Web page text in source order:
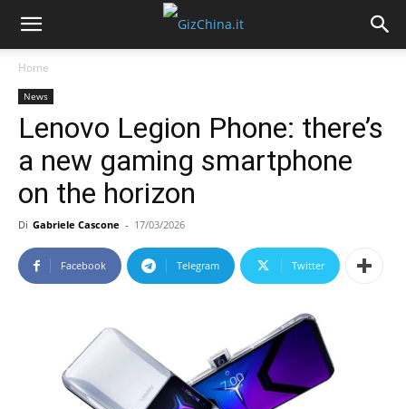
Home
News
Lenovo Legion Phone: there’s
a new gaming smartphone
on the horizon
Di Gabriele Cascone - 17/03/2026
Facebook Telegram Twitter